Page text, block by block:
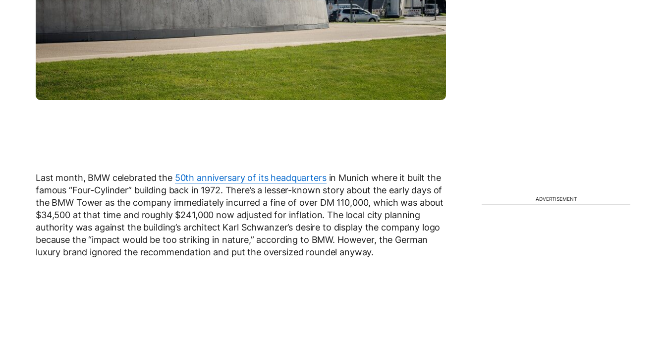
Last month, BMW celebrated the 50th anniversary of its headquartersin Munich where it built the
famous “Four-Cylinder” building back in 1972. There’s a lesser-known story about the early days of
the BMW Tower as the company immediately incurred a fine of over DM 110,000, which was about
$34,500 at that time and roughly $241,000 now adjusted for inflation. The local city planning
authority was against the building’s architect Karl Schwanzer’s desire to display the company logo
because the “impact would be too striking in nature,” according to BMW. However, the German
luxury brand ignored the recommendation and put the oversized roundel anyway.
ADVERTISEMENT